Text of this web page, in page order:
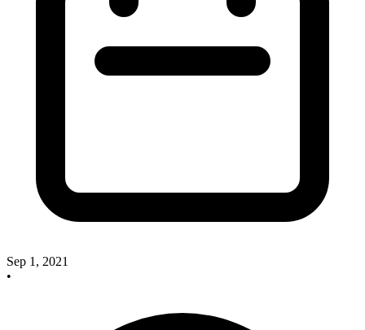
Sep 1, 2021
•